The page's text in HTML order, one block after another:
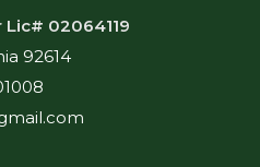
02064119
92614